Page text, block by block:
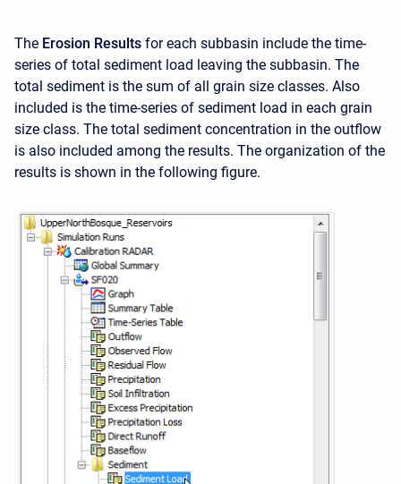
The Erosion Results for each subbasin include the time-
series of total sediment load leaving the subbasin. The
total sediment is the sum of all grain size classes. Also
included is the time-series of sediment load in each grain
size class. The total sediment concentration in the outflow
is also included among the results. The organization of the
results is shown in the following figure.